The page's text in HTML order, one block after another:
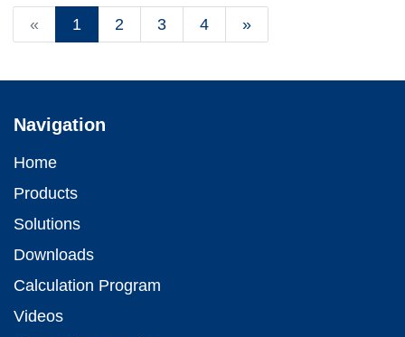
« 1 2 3 4 »
Navigation
Home
Products
Solutions
Downloads
Calculation Program
Videos